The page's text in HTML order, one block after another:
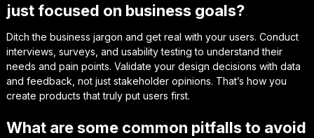
just focused on business goals?
Ditch the business jargon and get real with your users. Conduct
interviews, surveys, and usability testing to understand their
needs and pain points. Validate your design decisions with data
and feedback, not just stakeholder opinions. That’s how you
create products that truly put users first.
What are some common pitfalls to avoid